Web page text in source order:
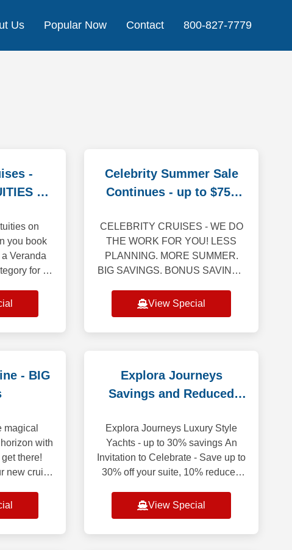
Us Popular Now Contact 800-827-7779
-
On
on
you book
Veranda
for 4+
(does
Celebrity Summer Sale
Continues - up to $750
CELEBRITY CRUISES - WE DO
THE WORK FOR YOU! LESS
PLANNING. MORE SUMMER.
BIG SAVINGS. BONUS SAVINGS
RESERVE YOUR NEXT
CRUISE! Bonus Savings Up to
View Special
- BIG
magical
with
there!
new cruise
$500 USD
Explora Journeys
Savings and Reduced
Explora Journeys Luxury Style
Yachts - up to 30% savings An
Invitation to Celebrate - Save up to
30% off your suite, 10% reduced
of Mind while enjoying exceptional
View Special